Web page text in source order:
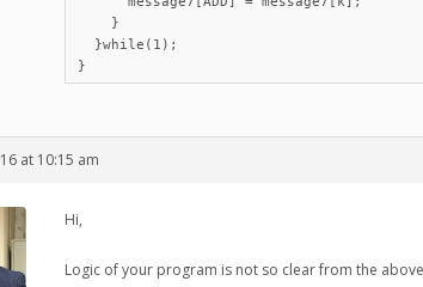
    }
  }while(1);
at 10:15 am
Hi,
Logic of your program is not so clear from the